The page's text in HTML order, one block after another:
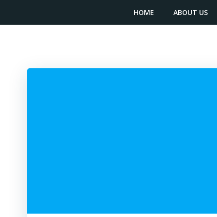
HOME ABOUT US